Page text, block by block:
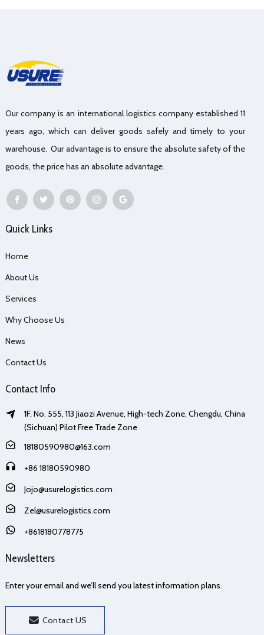
Our company is an international logistics company established 11
years ago, which can deliver goods safely and timely to your
warehouse. Our advantage is to ensure the absolute safety of the
goods, the price has an absolute advantage.
Quick Links
Home
About Us
Services
Why Choose Us
News
Contact Us
Contact Info
1F, No. 555, 113 Jiaozi Avenue, High-tech Zone, Chengdu, China
(Sichuan) Pilot Free Trade Zone
18180590980@163.com
+86 18180590980
Jojo@usurelogistics.com
Zel@usurelogistics.com
+8618180778775
Newsletters
Enter your email and we’ll send you latest information plans.
Contact US